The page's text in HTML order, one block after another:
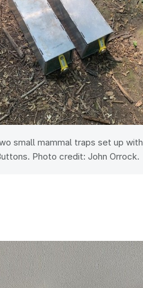
small mammal traps set up with
Photo credit: John Orrock.